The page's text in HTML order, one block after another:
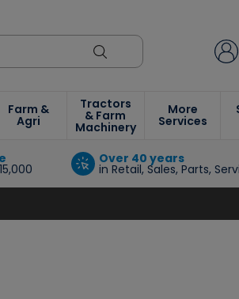
Farm &
Agri
Tractors
& Farm
Machinery
More
Services
Over 40 years
in Retail, Sales, Parts,